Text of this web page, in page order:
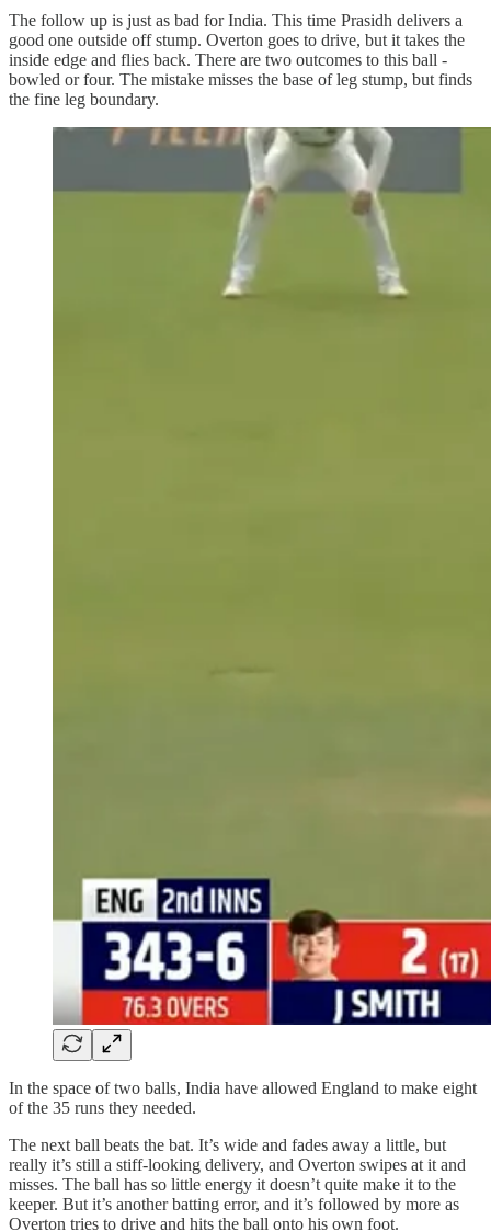
The follow up is just as bad for India. This time Prasidh delivers a
good one outside off stump. Overton goes to drive, but it takes the
inside edge and flies back. There are two outcomes to this ball -
bowled or four. The mistake misses the base of leg stump, but finds
the fine leg boundary.
In the space of two balls, India have allowed England to make eight
of the 35 runs they needed.
The next ball beats the bat. It’s wide and fades away a little, but
really it’s still a stiff‑looking delivery, and Overton swipes at it and
misses. The ball has so little energy it doesn’t quite make it to the
keeper. But it’s another batting error, and it’s followed by more as
Overton tries to drive and hits the ball onto his own foot.